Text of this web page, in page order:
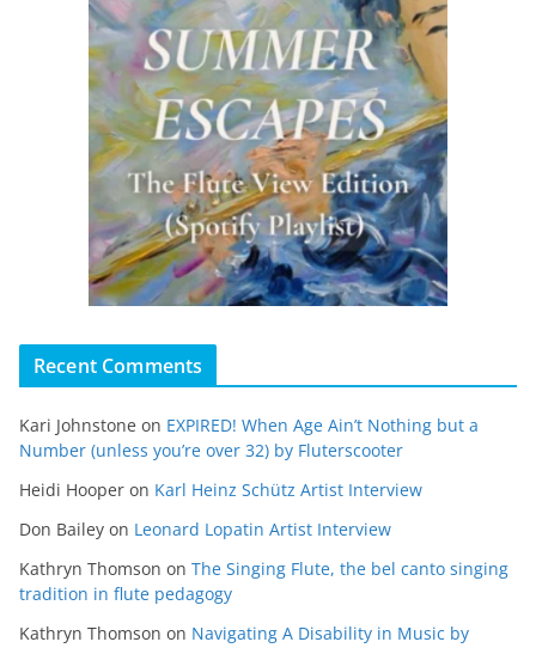
Recent Comments
Kari Johnstone on EXPIRED! When Age Ain’t Nothing but a
Number (unless you’re over 32) by Fluterscooter
Heidi Hooper on Karl Heinz Schütz Artist Interview
Don Bailey on Leonard Lopatin Artist Interview
Kathryn Thomson on The Singing Flute, the bel canto singing
tradition in flute pedagogy
Kathryn Thomson on Navigating A Disability in Music by